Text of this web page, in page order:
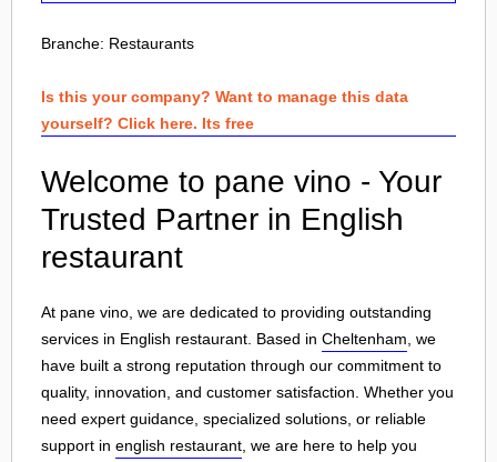
Branche: Restaurants
Is this your company? Want to manage this data
yourself? Click here. Its free
Welcome to pane vino - Your
Trusted Partner in English
restaurant
At pane vino, we are dedicated to providing outstanding
services in English restaurant. Based in Cheltenham , we
have built a strong reputation through our commitment to
quality, innovation, and customer satisfaction. Whether you
need expert guidance, specialized solutions, or reliable
support in english restaurant , we are here to help you